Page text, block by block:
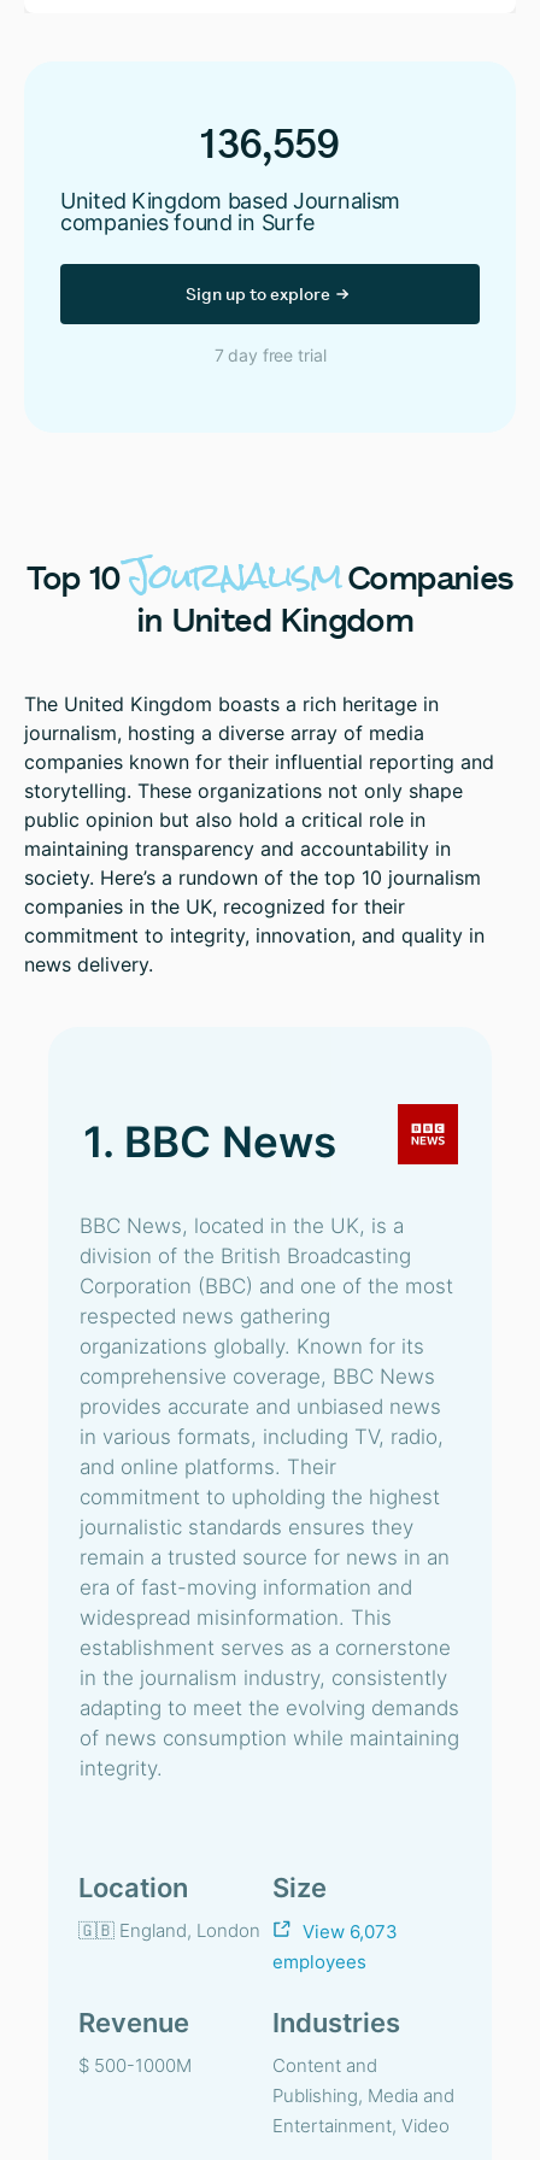
136,559
United Kingdom based Journalism
companies found in Surfe
Sign up to explore
7 day free trial
Top 10JournalismCompanies
in United Kingdom
The United Kingdom boasts a rich heritage in
journalism, hosting a diverse array of media
companies known for their influential reporting and
storytelling. These organizations not only shape
public opinion but also hold a critical role in
maintaining transparency and accountability in
society. Here’s a rundown of the top 10 journalism
companies in the UK, recognized for their
commitment to integrity, innovation, and quality in
news delivery.
1. BBC News
BBC News, located in the UK, is a
division of the British Broadcasting
Corporation (BBC) and one of the most
respected news gathering
organizations globally. Known for its
comprehensive coverage, BBC News
provides accurate and unbiased news
in various formats, including TV, radio,
and online platforms. Their
commitment to upholding the highest
journalistic standards ensures they
remain a trusted source for news in an
era of fast-moving information and
widespread misinformation. This
establishment serves as a cornerstone
in the journalism industry, consistently
adapting to meet the evolving demands
of news consumption while maintaining
integrity.
Location
🇬🇧 England, London
Size
View 6,073
employees
Revenue
$ 500-1000M
Industries
Content and
Publishing, Media and
Entertainment, Video